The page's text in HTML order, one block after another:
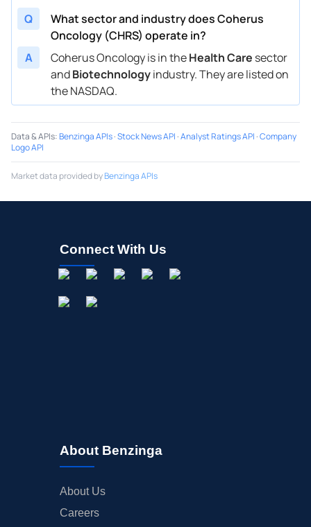
Q
What sector and industry does Coherus
Oncology (CHRS) operate in?
A
Coherus Oncology is in theHealth Care sector
andBiotechnologyindustry. They are listed on
the NASDAQ.
Data & APIs:Benzinga APIs·Stock News API ·Analyst Ratings API ·Company
Logo API
Market data provided byBenzinga APIs
Connect With Us
About Benzinga
About Us
Careers